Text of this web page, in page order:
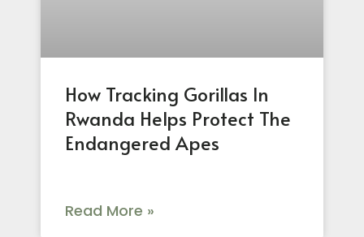
How Tracking Gorillas In
Rwanda Helps Protect The
Endangered Apes
Read More »